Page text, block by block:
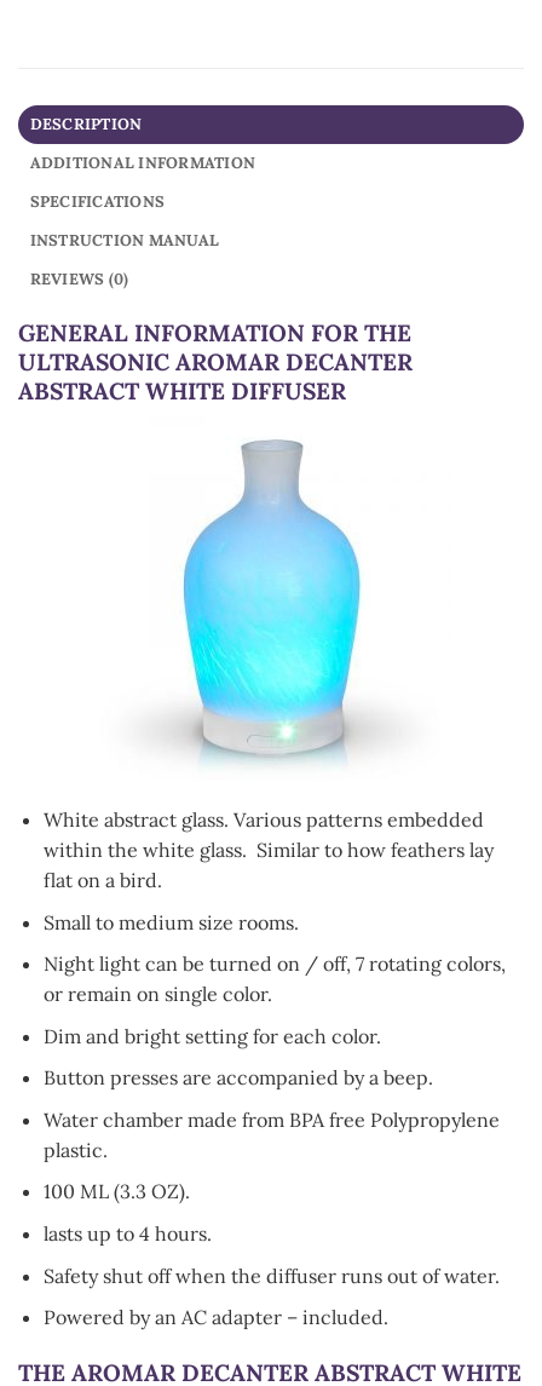
DESCRIPTION
ADDITIONAL INFORMATION
SPECIFICATIONS
INSTRUCTION MANUAL
REVIEWS (0)
GENERAL INFORMATION FOR THE
ULTRASONIC AROMAR DECANTER
ABSTRACT WHITE DIFFUSER
White abstract glass. Various patterns embedded
within the white glass. Similar to how feathers lay
flat on a bird.
Small to medium size rooms.
Night light can be turned on / off, 7 rotating colors,
or remain on single color.
Dim and bright setting for each color.
Button presses are accompanied by a beep.
Water chamber made from BPA free Polypropylene
plastic.
100 ML (3.3 OZ).
lasts up to 4 hours.
Safety shut off when the diffuser runs out of water.
Powered by an AC adapter – included.
THE AROMAR DECANTER ABSTRACT WHITE